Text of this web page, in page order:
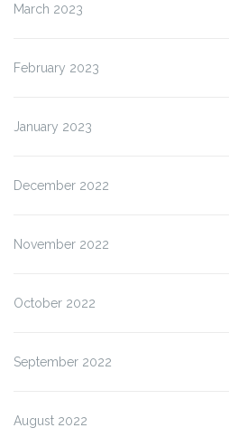
March 2023
February 2023
January 2023
December 2022
November 2022
October 2022
September 2022
August 2022